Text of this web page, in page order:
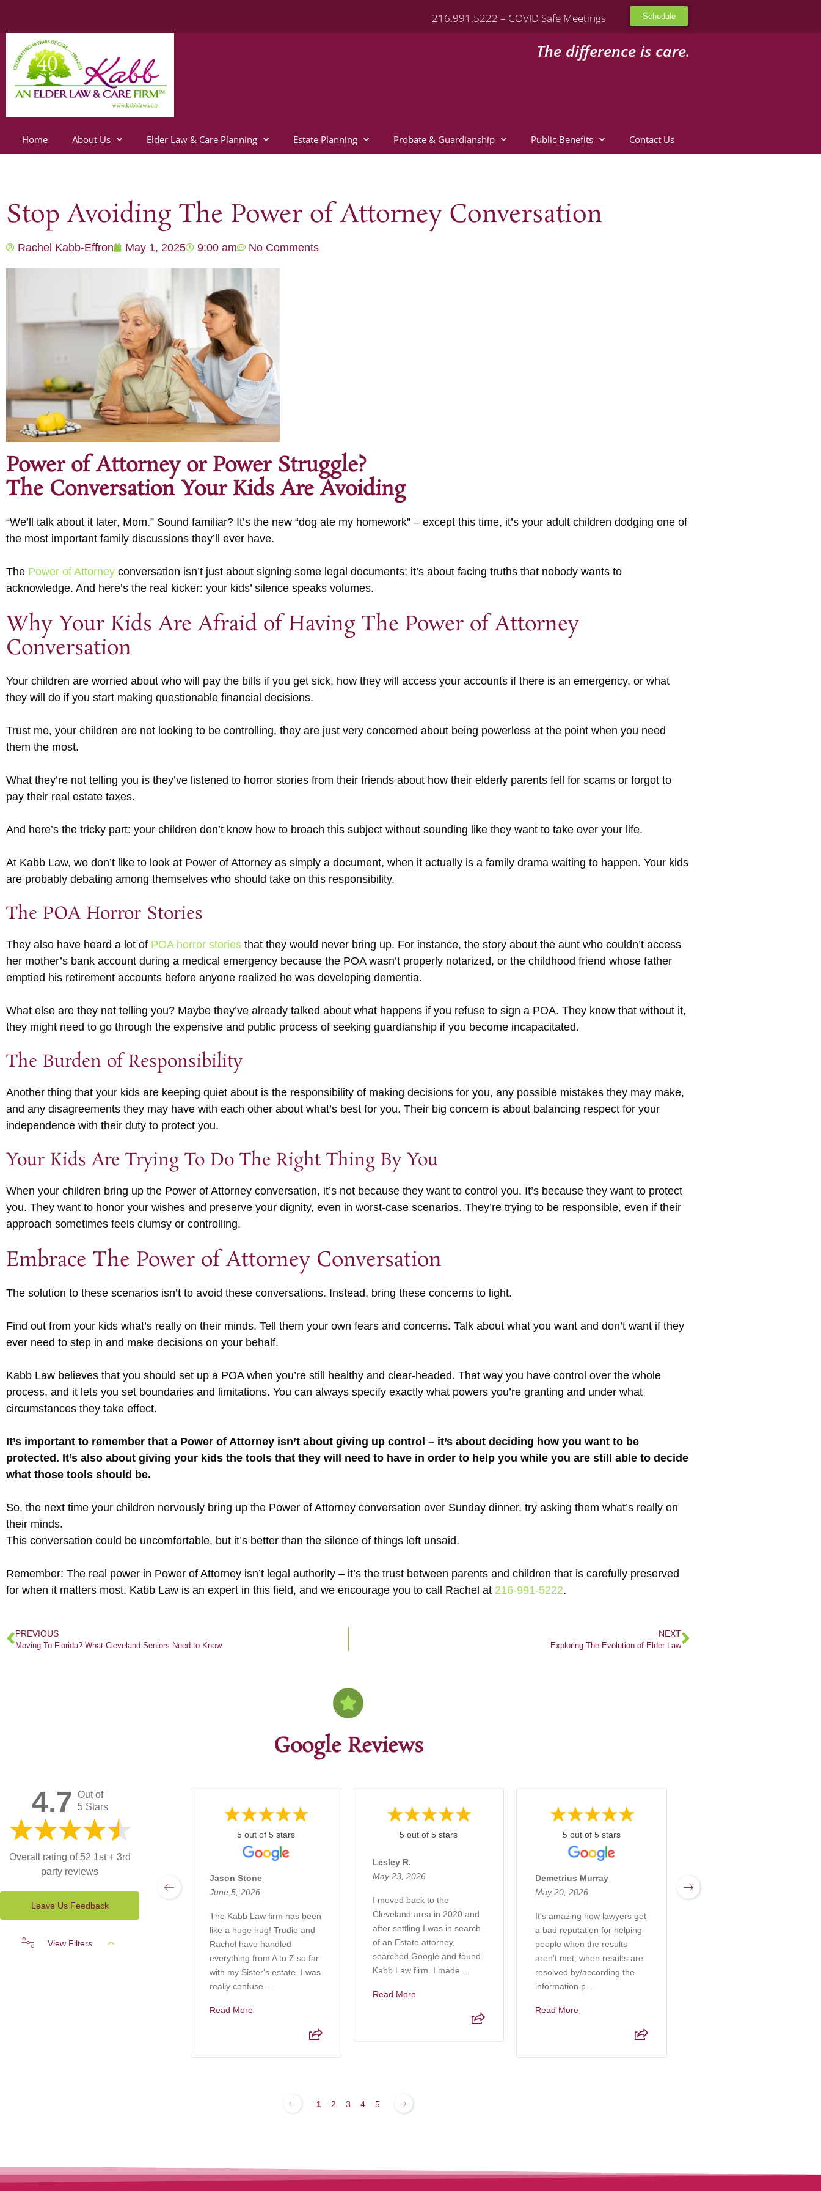
216.991.5222 – COVID Safe Meetings Schedule
The difference is care.
Home About Us Elder Law & Care Planning Estate Planning Probate & Guardianship Public Benefits Contact Us
Stop Avoiding The Power of Attorney Conversation
Rachel Kabb-Effron May 1, 2025 9:00 am No Comments
Power of Attorney or Power Struggle?
The Conversation Your Kids Are Avoiding
“We’ll talk about it later, Mom.” Sound familiar? It’s the new “dog ate my homework” – except this time, it’s your adult children dodging one of
the most important family discussions they’ll ever have.
The Power of Attorney conversation isn’t just about signing some legal documents; it’s about facing truths that nobody wants to
acknowledge. And here’s the real kicker: your kids’ silence speaks volumes.
Why Your Kids Are Afraid of Having The Power of Attorney
Conversation
Your children are worried about who will pay the bills if you get sick, how they will access your accounts if there is an emergency, or what
they will do if you start making questionable financial decisions.
Trust me, your children are not looking to be controlling, they are just very concerned about being powerless at the point when you need
them the most.
What they’re not telling you is they’ve listened to horror stories from their friends about how their elderly parents fell for scams or forgot to
pay their real estate taxes.
And here’s the tricky part: your children don’t know how to broach this subject without sounding like they want to take over your life.
At Kabb Law, we don’t like to look at Power of Attorney as simply a document, when it actually is a family drama waiting to happen. Your kids
are probably debating among themselves who should take on this responsibility.
The POA Horror Stories
They also have heard a lot of POA horror stories that they would never bring up. For instance, the story about the aunt who couldn’t access
her mother’s bank account during a medical emergency because the POA wasn’t properly notarized, or the childhood friend whose father
emptied his retirement accounts before anyone realized he was developing dementia.
What else are they not telling you? Maybe they’ve already talked about what happens if you refuse to sign a POA. They know that without it,
they might need to go through the expensive and public process of seeking guardianship if you become incapacitated.
The Burden of Responsibility
Another thing that your kids are keeping quiet about is the responsibility of making decisions for you, any possible mistakes they may make,
and any disagreements they may have with each other about what’s best for you. Their big concern is about balancing respect for your
independence with their duty to protect you.
Your Kids Are Trying To Do The Right Thing By You
When your children bring up the Power of Attorney conversation, it’s not because they want to control you. It’s because they want to protect
you. They want to honor your wishes and preserve your dignity, even in worst-case scenarios. They’re trying to be responsible, even if their
approach sometimes feels clumsy or controlling.
Embrace The Power of Attorney Conversation
The solution to these scenarios isn’t to avoid these conversations. Instead, bring these concerns to light.
Find out from your kids what’s really on their minds. Tell them your own fears and concerns. Talk about what you want and don’t want if they
ever need to step in and make decisions on your behalf.
Kabb Law believes that you should set up a POA when you’re still healthy and clear-headed. That way you have control over the whole
process, and it lets you set boundaries and limitations. You can always specify exactly what powers you’re granting and under what
circumstances they take effect.
It’s important to remember that a Power of Attorney isn’t about giving up control – it’s about deciding how you want to be
protected. It’s also about giving your kids the tools that they will need to have in order to help you while you are still able to decide
what those tools should be.
So, the next time your children nervously bring up the Power of Attorney conversation over Sunday dinner, try asking them what’s really on
their minds.
This conversation could be uncomfortable, but it’s better than the silence of things left unsaid.
Remember: The real power in Power of Attorney isn’t legal authority – it’s the trust between parents and children that is carefully preserved
for when it matters most. Kabb Law is an expert in this field, and we encourage you to call Rachel at 216-991-5222.
PREVIOUS
Moving To Florida? What Cleveland Seniors Need to Know
NEXT
Exploring The Evolution of Elder Law
Google Reviews
4.7 Out of
5 Stars
Overall rating of 52 1st + 3rd
party reviews
Leave Us Feedback
View Filters
5 out of 5 stars
Jason Stone
June 5, 2026
The Kabb Law firm has been
like a huge hug! Trudie and
Rachel have handled
everything from A to Z so far
with my Sister's estate. I was
really confuse...
Read More
5 out of 5 stars
Lesley R.
May 23, 2026
I moved back to the
Cleveland area in 2020 and
after settling I was in search
of an Estate attorney,
searched Google and found
Kabb Law firm. I made ...
Read More
5 out of 5 stars
Demetrius Murray
May 20, 2026
It's amazing how lawyers get
a bad reputation for helping
people when the results
aren't met, when results are
resolved by/according the
information p...
Read More
March 17, 2026
1 2 3 4 5